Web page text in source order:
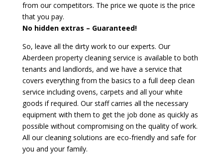
from our competitors. The price we quote is the price
that you pay.
No hidden extras – Guaranteed!
So, leave all the dirty work to our experts. Our
Aberdeen property cleaning service is available to both
tenants and landlords, and we have a service that
covers everything from the basics to a full deep clean
service including ovens, carpets and all your white
goods if required. Our staff carries all the necessary
equipment with them to get the job done as quickly as
possible without compromising on the quality of work.
All our cleaning solutions are eco-friendly and safe for
you and your family.